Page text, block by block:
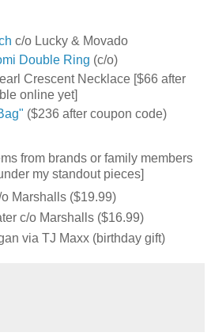
c/o Lucky & Movado
Double Ring (c/o)
Crescent Necklace [$66 after
online yet]
($236 after coupon code)
from brands or family members
my standout pieces]
o Marshalls ($19.99)
c/o Marshalls ($16.99)
via TJ Maxx (birthday gift)